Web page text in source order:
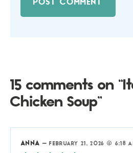
15 comments on
Chicken Soup”
ANNA — FEBRUARY 21, 2026 @ 6:18